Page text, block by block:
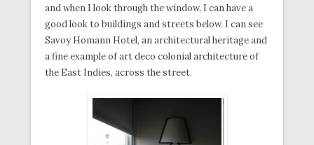
and when I look through the window, I can have a
good look to buildings and streets below. I can see
Savoy Homann Hotel, an architectural heritage and
a fine example of art deco colonial architecture of
the East Indies, across the street.